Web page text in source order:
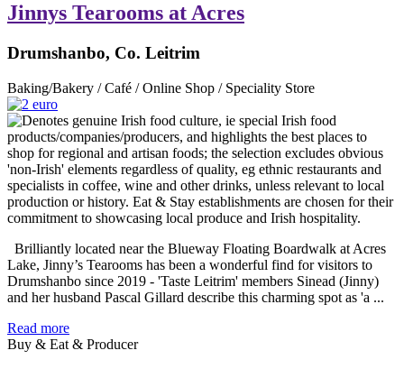
Jinnys Tearooms at Acres
Drumshanbo, Co. Leitrim
Baking/Bakery / Café / Online Shop / Speciality Store
Brilliantly located near the Blueway Floating Boardwalk at Acres
Lake, Jinny’s Tearooms has been a wonderful find for visitors to
Drumshanbo since 2019 - 'Taste Leitrim' members Sinead (Jinny)
and her husband Pascal Gillard describe this charming spot as 'a ...
Read more
Buy & Eat & Producer